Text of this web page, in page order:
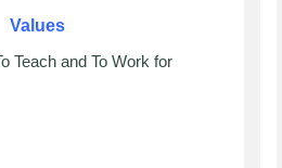
Values
Teach and To Work for